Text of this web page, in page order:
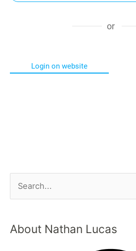
or
Login on website
About Nathan Lucas